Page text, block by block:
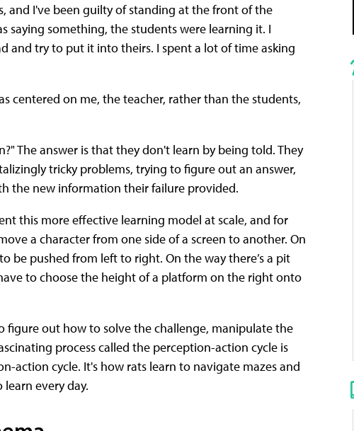
and I've been guilty of standing at the front of the
saying something, the students were learning it. I
and try to put it into theirs. I spent a lot of time asking
centered on me, the teacher, rather than the students,
The answer is that they don't learn by being told. They
tricky problems, trying to figure out an answer,
the new information their failure provided.
this more effective learning model at scale, and for
a character from one side of a screen to another. On
be pushed from left to right. On the way there’s a pit
to choose the height of a platform on the right onto
figure out how to solve the challenge, manipulate the
process called the perception-action cycle is
action cycle. It's how rats learn to navigate mazes and
every day.